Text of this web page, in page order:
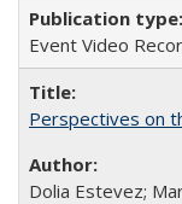
Event Video
Perspectives on
Dolia Estevez;